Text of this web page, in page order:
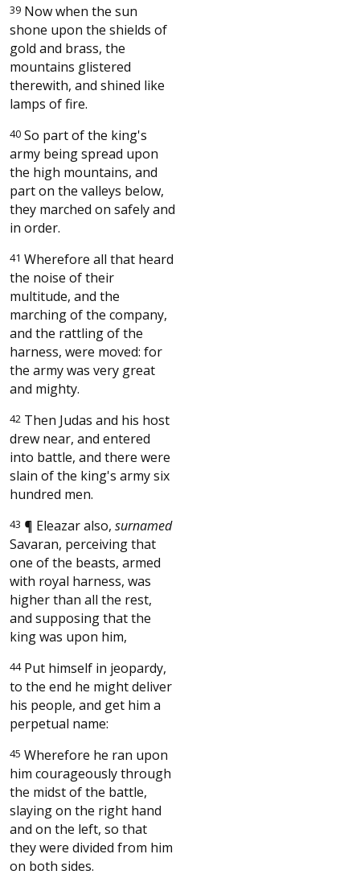
39 Now when the sun
shone upon the shields of
gold and brass, the
mountains glistered
therewith, and shined like
lamps of fire.
40 So part of the king's
army being spread upon
the high mountains, and
part on the valleys below,
they marched on safely and
in order.
41 Wherefore all that heard
the noise of their
multitude, and the
marching of the company,
and the rattling of the
harness, were moved: for
the army was very great
and mighty.
42 Then Judas and his host
drew near, and entered
into battle, and there were
slain of the king's army six
hundred men.
43 ¶ Eleazar also, surnamed
Savaran, perceiving that
one of the beasts, armed
with royal harness, was
higher than all the rest,
and supposing that the
king was upon him,
44Put himself in jeopardy,
to the end he might deliver
his people, and get him a
perpetual name:
45 Wherefore he ran upon
him courageously through
the midst of the battle,
slaying on the right hand
and on the left, so that
they were divided from him
on both sides.